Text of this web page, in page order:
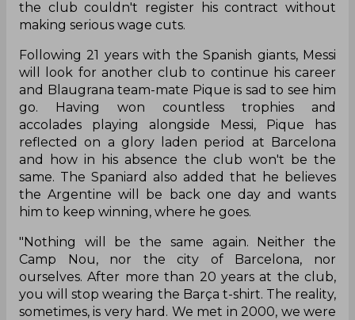
the club couldn't register his contract without
making serious wage cuts.
Following 21 years with the Spanish giants, Messi
will look for another club to continue his career
and Blaugrana team-mate Pique is sad to see him
go. Having won countless trophies and
accolades playing alongside Messi, Pique has
reflected on a glory laden period at Barcelona
and how in his absence the club won't be the
same. The Spaniard also added that he believes
the Argentine will be back one day and wants
him to keep winning, where he goes.
"Nothing will be the same again. Neither the
Camp Nou, nor the city of Barcelona, nor
ourselves. After more than 20 years at the club,
you will stop wearing the Barça t-shirt. The reality,
sometimes, is very hard. We met in 2000, we were